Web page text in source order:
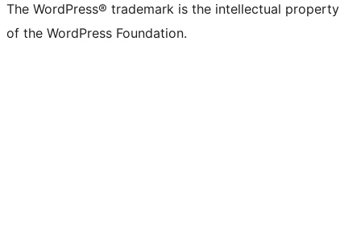
The WordPress® trademark is the intellectual property
of the WordPress Foundation.